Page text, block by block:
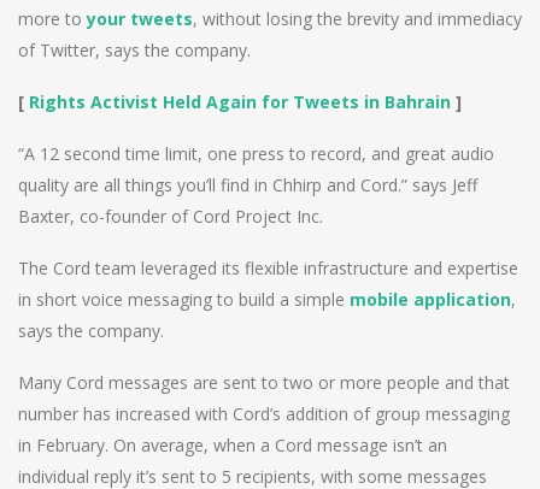
more toyour tweets, without losing the brevity and immediacy
of Twitter, says the company.
[ Rights Activist Held Again for Tweets in Bahrain ]
“A 12 second time limit, one press to record, and great audio
quality are all things you’ll find in Chhirp and Cord.” says Jeff
Baxter, co-founder of Cord Project Inc.
The Cord team leveraged its flexible infrastructure and expertise
in short voice messaging to build a simple mobile application,
says the company.
Many Cord messages are sent to two or more people and that
number has increased with Cord’s addition of group messaging
in February. On average, when a Cord message isn’t an
individual reply it’s sent to 5 recipients, with some messages